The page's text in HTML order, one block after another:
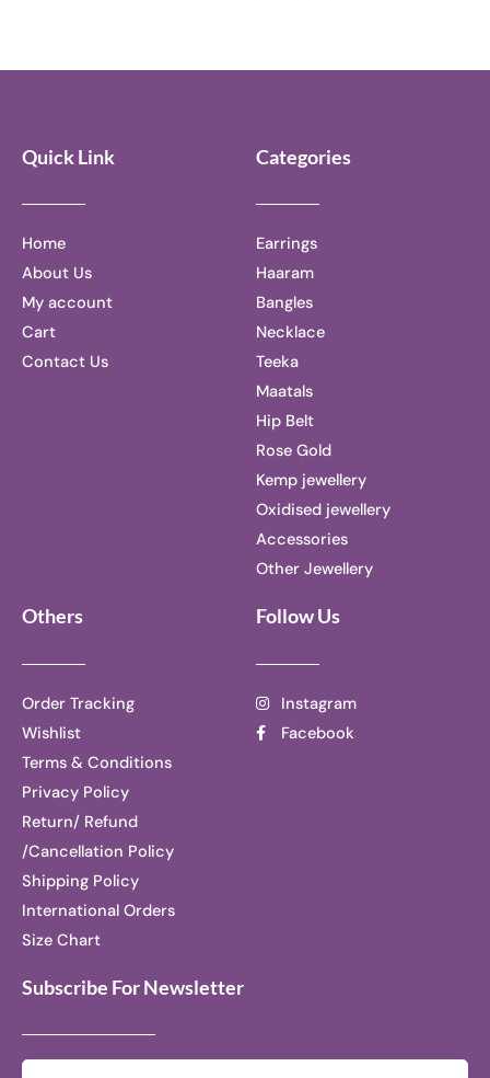
Quick Link
Home
About Us
My account
Cart
Contact Us
Categories
Earrings
Haaram
Bangles
Necklace
Teeka
Maatals
Hip Belt
Rose Gold
Kemp jewellery
Oxidised jewellery
Accessories
Other Jewellery
Others
Order Tracking
Wishlist
Terms & Conditions
Privacy Policy
Return/ Refund
/Cancellation Policy
Shipping Policy
International Orders
Size Chart
Follow Us
Instagram
Facebook
Subscribe For Newsletter